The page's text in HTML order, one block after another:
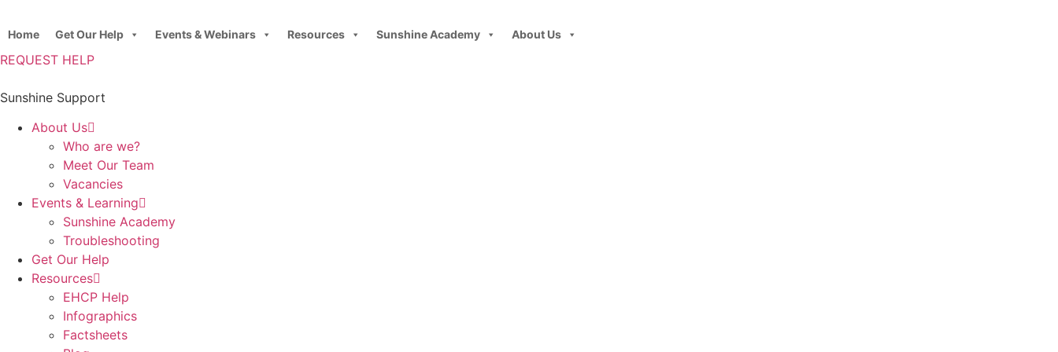
toHome Get Our Help Events & Webinars Resources Sunshine Academy About Us
REQUEST HELP
Sunshine Support
About Us
Who are we?
Meet Our Team
Vacancies
Events & Learning
Sunshine Academy
Troubleshooting
Get Our Help
Resources
EHCP Help
Infographics
Factsheets